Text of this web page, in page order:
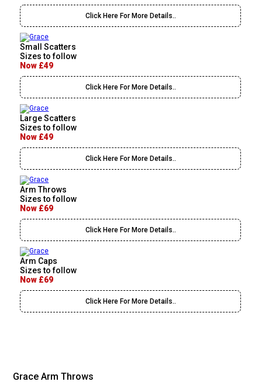
Click Here For More Details..
Small Scatters
Sizes to follow
Now £49
Click Here For More Details..
Large Scatters
Sizes to follow
Now £49
Click Here For More Details..
Arm Throws
Sizes to follow
Now £69
Click Here For More Details..
Arm Caps
Sizes to follow
Now £69
Click Here For More Details..
Grace Arm Throws